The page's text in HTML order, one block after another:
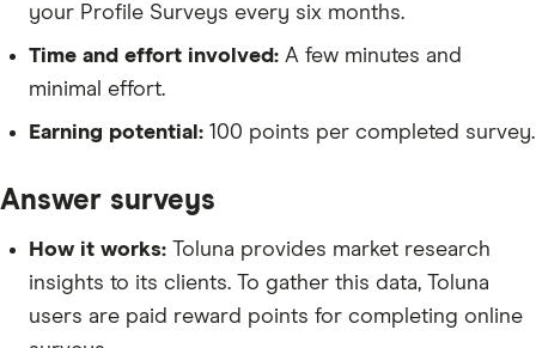
your Profile Surveys every six months.
Time and effort involved: A few minutes and
minimal effort.
Earning potential: 100 points per completed survey.
Answer surveys
How it works: Toluna provides market research
insights to its clients. To gather this data, Toluna
users are paid reward points for completing online